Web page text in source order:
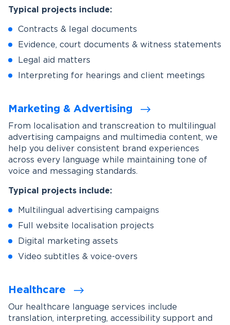
Typical projects include:
Contracts & legal documents
Evidence, court documents & witness statements
Legal aid matters
Interpreting for hearings and client meetings
Marketing & Advertising
From localisation and transcreation to multilingual
advertising campaigns and multimedia content, we
help you deliver consistent brand experiences
across every language while maintaining tone of
voice and messaging standards.
Typical projects include:
Multilingual advertising campaigns
Full website localisation projects
Digital marketing assets
Video subtitles & voice-overs
Healthcare
Our healthcare language services include
translation, interpreting, accessibility support and